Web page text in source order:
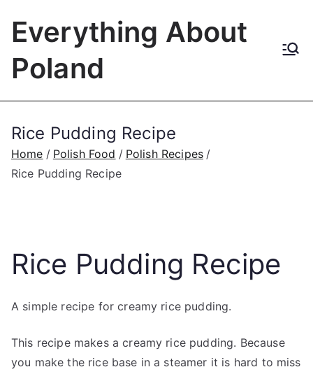
Everything About
Poland
Rice Pudding Recipe
Home Polish Food
Polish Recipes
Rice Pudding Recipe
Rice Pudding Recipe
A simple recipe for creamy rice pudding.
This recipe makes a creamy rice pudding. Because
you make the rice base in a steamer it is hard to miss